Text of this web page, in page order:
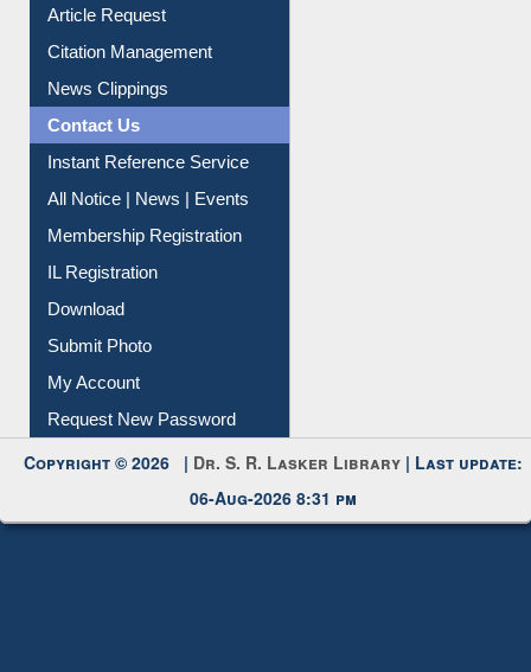
Article Request
Citation Management
News Clippings
Contact Us
Instant Reference Service
All Notice | News | Events
Membership Registration
IL Registration
Download
Submit Photo
My Account
Request New Password
Copyright © 2026 | Dr. S. R. Lasker Library | Last update:
06-Aug-2026 8:31 pm